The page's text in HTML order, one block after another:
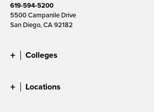
619-594-5200
5500 Campanile Drive
San Diego, CA 92182
Colleges
Locations